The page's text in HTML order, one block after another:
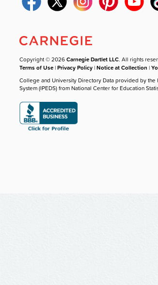
Copyright © 2026Carnegie Dartlet LLC. All rights
Terms of Use |Privacy Policy |Notice at Collection |
College and University Directory Data provided by the
System (IPEDS) from National Center for Education